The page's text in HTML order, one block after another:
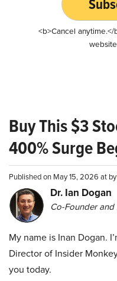
<b>Cancel
Buy This $3
400% Surge
Published on May 15, 2026 at by
Dr. Ian Dogan
Co-Founder
My name is Inan Dogan.
Director of Insider
you today.